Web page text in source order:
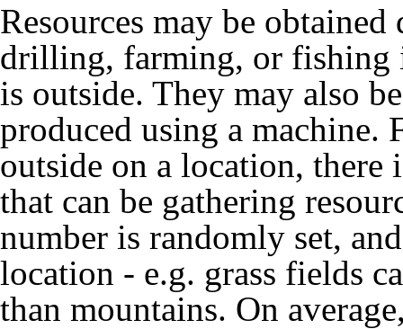
Resources may be
drilling, farming, or fishing
is outside. They may also
produced using a machine.
outside on a location, there
that can be gathering
number is randomly set,
location - e.g. grass fields
than mountains. On